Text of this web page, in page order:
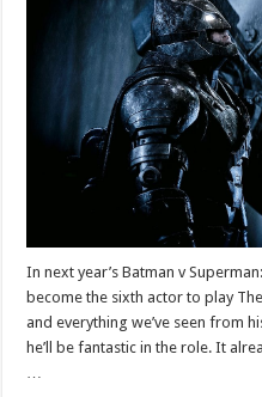
In next year’s Batman v
become the sixth actor to play
and everything we’ve seen from
he’ll be fantastic in the role. It
…